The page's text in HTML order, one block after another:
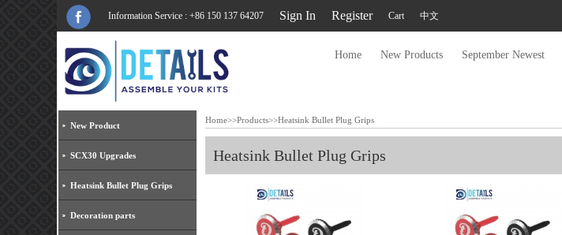
Information Service : +86 150 137 64207 Sign In Register Cart 中文
Home New Products September Newest
New Product
SCX30 Upgrades
Heatsink Bullet Plug Grips
Decoration parts
Home>>Products>>Heatsink Bullet Plug Grips
Heatsink Bullet Plug Grips